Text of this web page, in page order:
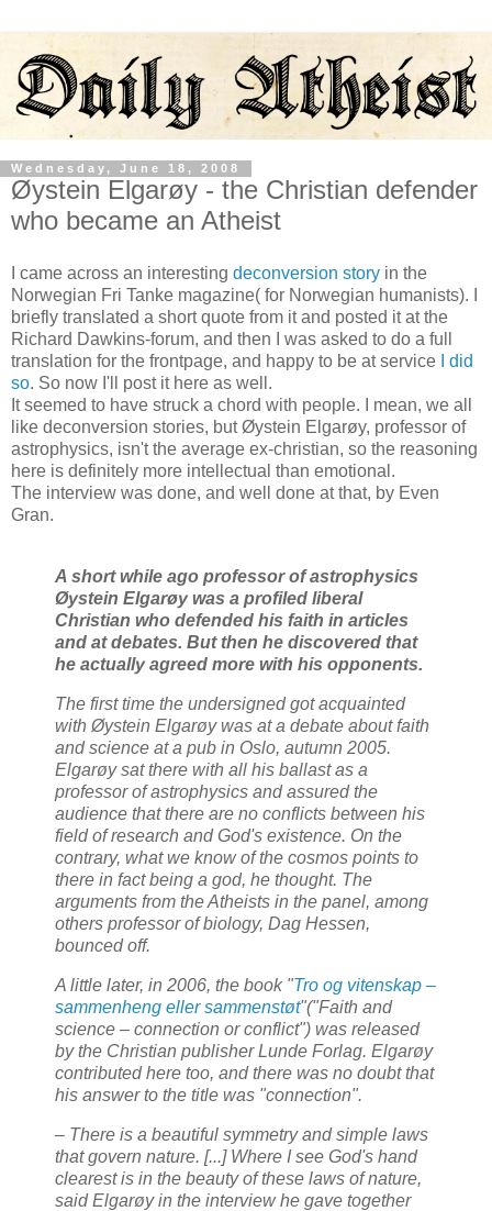
Wednesday, June 18, 2008
Øystein Elgarøy - the Christian defender
who became an Atheist
I came across an interesting deconversion story in the
Norwegian Fri Tanke magazine( for Norwegian humanists). I
briefly translated a short quote from it and posted it at the
Richard Dawkins-forum, and then I was asked to do a full
translation for the frontpage, and happy to be at service
I did
so. So now I'll post it here as well.
It seemed to have struck a chord with people. I mean, we all
like deconversion stories, but Øystein Elgarøy, professor of
astrophysics, isn't the average ex-christian, so the reasoning
here is definitely more intellectual than emotional.
The interview was done, and well done at that, by Even
Gran.
A short while ago professor of astrophysics
Øystein Elgarøy was a profiled liberal
Christian who defended his faith in articles
and at debates. But then he discovered that
he actually agreed more with his opponents.
The first time the undersigned got acquainted
with Øystein Elgarøy was at a debate about faith
and science at a pub in Oslo, autumn 2005.
Elgarøy sat there with all his ballast as a
professor of astrophysics and assured the
audience that there are no conflicts between his
field of research and God's existence. On the
contrary, what we know of the cosmos points to
there in fact being a god, he thought. The
arguments from the Atheists in the panel, among
others professor of biology, Dag Hessen,
bounced off.
A little later, in 2006, the book "Tro og vitenskap –
sammenheng eller sammenstøt"("Faith and
science – connection or conflict") was released
by the Christian publisher Lunde Forlag. Elgarøy
contributed here too, and there was no doubt that
his answer to the title was "connection".
– There is a beautiful symmetry and simple laws
that govern nature. [...] Where I see God's hand
clearest is in the beauty of these laws of nature,
said Elgarøy in the interview he gave together